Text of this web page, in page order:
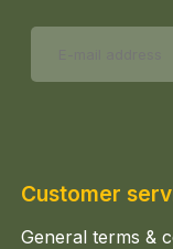
Customer
General terms &